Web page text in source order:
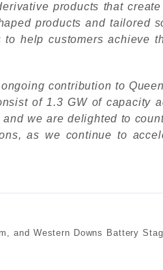
products that
products and tailored
help customers achieve
contribution to
of 1.3 GW of capacity
we are delighted to
as we continue to
and Western Downs Battery